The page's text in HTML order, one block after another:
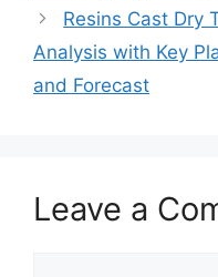
Resins Cast Dry
Analysis with Key
and Forecast
Leave a